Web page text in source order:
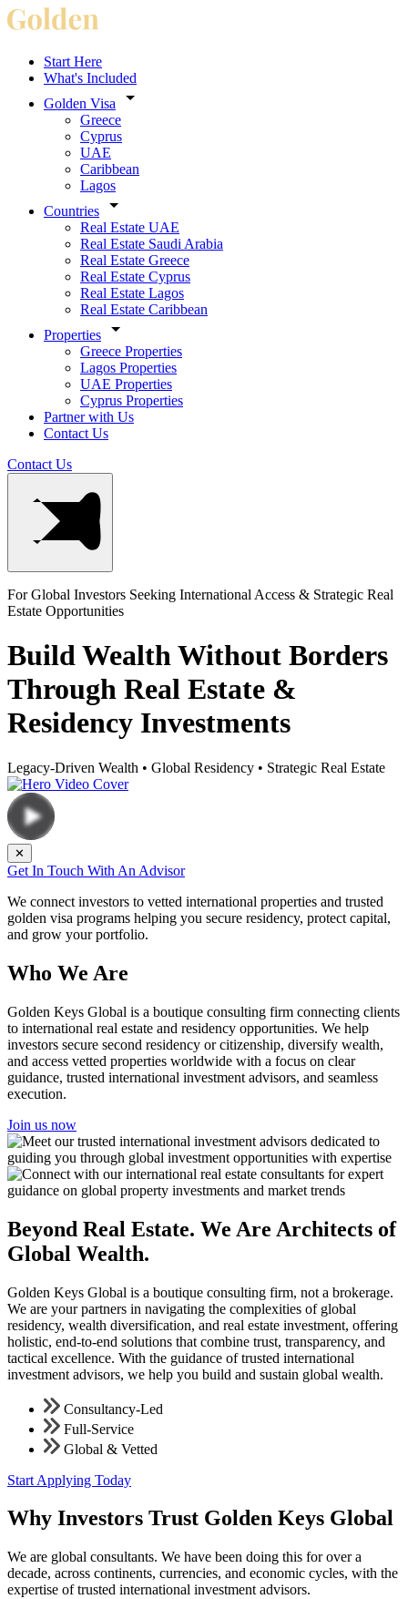
Start Here
What's Included
Golden Visa
Greece
Cyprus
UAE
Caribbean
Lagos
Countries
Real Estate UAE
Real Estate Saudi Arabia
Real Estate Greece
Real Estate Cyprus
Real Estate Lagos
Real Estate Caribbean
Properties
Greece Properties
Lagos Properties
UAE Properties
Cyprus Properties
Partner with Us
Contact Us
Contact Us
For Global Investors Seeking International Access & Strategic Real
Estate Opportunities
Build Wealth Without Borders
Through Real Estate &
Residency Investments
Legacy-Driven Wealth • Global Residency • Strategic Real Estate
✕
Get In Touch With An Advisor
We connect investors to vetted international properties and trusted
golden visa programs helping you secure residency, protect capital,
and grow your portfolio.
Who We Are
Golden Keys Global is a boutique consulting firm connecting clients
to international real estate and residency opportunities. We help
investors secure second residency or citizenship, diversify wealth,
and access vetted properties worldwide with a focus on clear
guidance, trusted international investment advisors, and seamless
execution.
Join us now
Beyond Real Estate. We Are Architects of
Global Wealth.
Golden Keys Global is a boutique consulting firm, not a brokerage.
We are your partners in navigating the complexities of global
residency, wealth diversification, and real estate investment, offering
holistic, end-to-end solutions that combine trust, transparency, and
tactical excellence. With the guidance of trusted international
investment advisors, we help you build and sustain global wealth.
Consultancy-Led
Full-Service
Global & Vetted
Start Applying Today
Why Investors Trust Golden Keys Global
We are global consultants. We have been doing this for over a
decade, across continents, currencies, and economic cycles, with the
expertise of trusted international investment advisors.